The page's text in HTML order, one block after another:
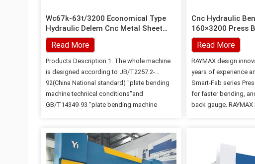
Cnc Hydraulic
160×3200 Press
Read More
RAYMAX design
years of experience
Smart-Fab series
for faster bending,
back gauge.
provided are
Wc67k-63t/3200 Economical Type
Hydraulic Delem Cnc Metal Sheet
Bending Press Brake
Read More
Products Description 1. The whole machine
is designed according to JB/T2257.2-
92(China National standard) "plate bending
machine technical conditions"and
GB/T14349-93 "plate bending machine
analysis, computer aided manufacturing,use
CAD, CAE, CAM software for machine
structure design, and fully guaranteed the